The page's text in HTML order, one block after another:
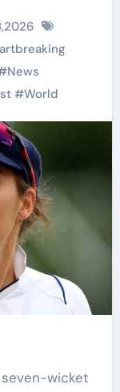
News
#World